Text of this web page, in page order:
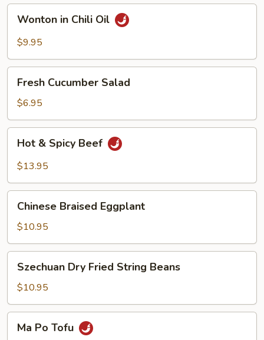
Chili
Wonton in Chili Oil
$9.95
Cucumber
Salad
Fresh Cucumber Salad
$6.95
Spicy
Hot & Spicy Beef
$13.95
Braised
Eggplant
Chinese Braised Eggplant
$10.95
Dry
Fried
String
Beans
Szechuan Dry Fried String Beans
$10.95
PoMa Po Tofu